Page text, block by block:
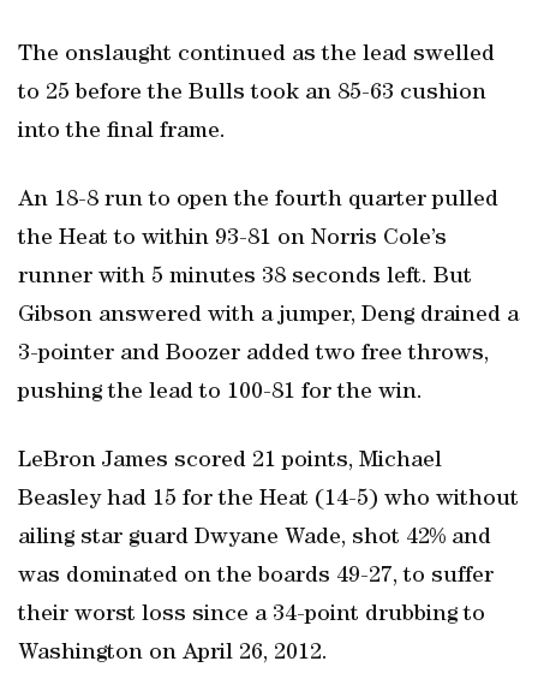
The onslaught continued as the lead swelled
to 25 before the Bulls took an 85-63 cushion
into the final frame.
An 18-8 run to open the fourth quarter pulled
the Heat to within 93-81 on Norris Cole’s
runner with 5 minutes 38 seconds left. But
Gibson answered with a jumper, Deng drained a
3-pointer and Boozer added two free throws,
pushing the lead to 100-81 for the win.
LeBron James scored 21 points, Michael
Beasley had 15 for the Heat (14-5) who without
ailing star guard Dwyane Wade, shot 42% and
was dominated on the boards 49-27, to suffer
their worst loss since a 34-point drubbing to
Washington on April 26, 2012.